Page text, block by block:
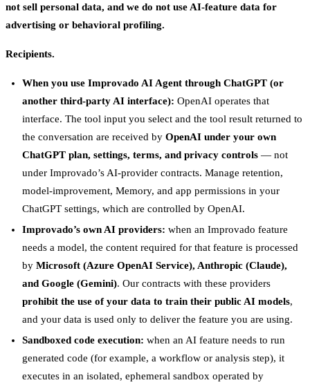
not sell personal data, and we do not use AI-feature data for
advertising or behavioral profiling.
Recipients.
When you use Improvado AI Agent through ChatGPT (or
another third-party AI interface): OpenAI operates that
interface. The tool input you select and the tool result returned to
the conversation are received by OpenAI under your own
ChatGPT plan, settings, terms, and privacy controls — not
under Improvado’s AI-provider contracts. Manage retention,
model-improvement, Memory, and app permissions in your
ChatGPT settings, which are controlled by OpenAI.
Improvado’s own AI providers: when an Improvado feature
needs a model, the content required for that feature is processed
by Microsoft (Azure OpenAI Service), Anthropic (Claude),
and Google (Gemini). Our contracts with these providers
prohibit the use of your data to train their public AI models,
and your data is used only to deliver the feature you are using.
Sandboxed code execution: when an AI feature needs to run
generated code (for example, a workflow or analysis step), it
executes in an isolated, ephemeral sandbox operated by